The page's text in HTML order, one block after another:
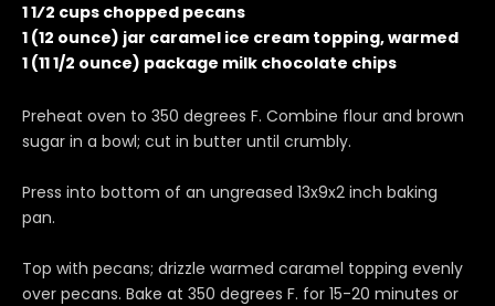
1 1⁄2 cups chopped pecans
1 (12 ounce) jar caramel ice cream topping, warmed
1 (11 1/2 ounce) package milk chocolate chips
Preheat oven to 350 degrees F. Combine flour and brown
sugar in a bowl; cut in butter until crumbly.
Press into bottom of an ungreased 13x9x2 inch baking
pan.
Top with pecans; drizzle warmed caramel topping evenly
over pecans. Bake at 350 degrees F. for 15-20 minutes or